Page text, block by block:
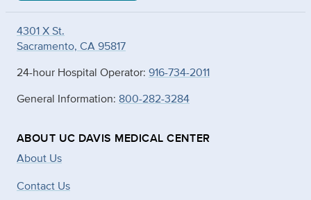
4301 X St.
Sacramento, CA 95817
24-hour Hospital Operator: 916-734-2011
General Information: 800-282-3284
ABOUT UC DAVIS MEDICAL CENTER
About Us
Contact Us